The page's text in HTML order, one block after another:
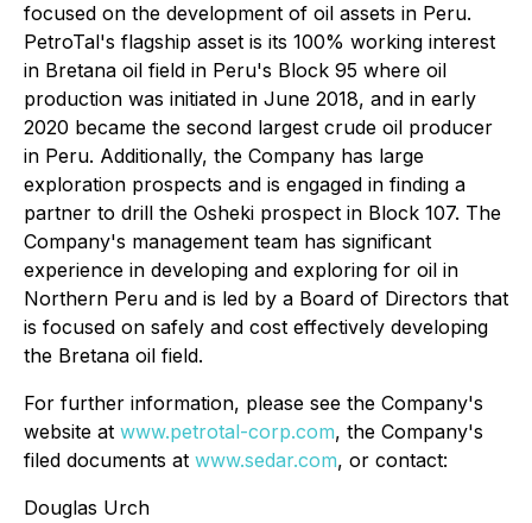
focused on the development of oil assets in Peru.
PetroTal's flagship asset is its 100% working interest
in Bretana oil field in Peru's Block 95 where oil
production was initiated in June 2018, and in early
2020 became the second largest crude oil producer
in Peru. Additionally, the Company has large
exploration prospects and is engaged in finding a
partner to drill the Osheki prospect in Block 107. The
Company's management team has significant
experience in developing and exploring for oil in
Northern Peru and is led by a Board of Directors that
is focused on safely and cost effectively developing
the Bretana oil field.
For further information, please see the Company's
website at www.petrotal-corp.com, the Company's
filed documents at www.sedar.com, or contact:
Douglas Urch